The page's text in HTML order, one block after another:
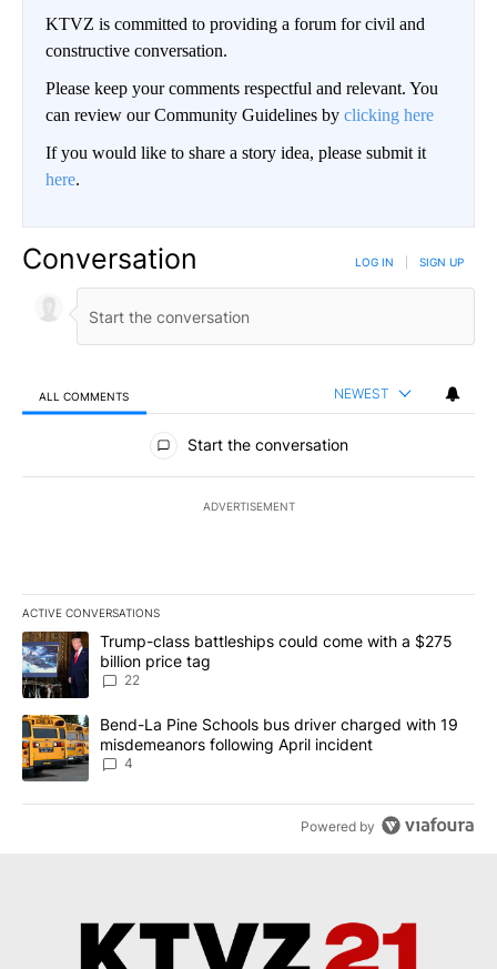
KTVZ is committed to providing a forum for civil and
constructive conversation.
Please keep your comments respectful and relevant. You
can review our Community Guidelines by clicking here
If you would like to share a story idea, please submit it
here.
Conversation LOG IN SIGN UP
ALL COMMENTS NEWEST
All Comments
Start the conversation
ADVERTISEMENT
ACTIVE CONVERSATIONS
The following is a list of the most commented articles in the last
A trending article titled "Trump-class battleships could come
Trump-class battleships could come with a $275
billion price tag
22
A trending article titled "Bend-La Pine Schools bus driver
Bend-La Pine Schools bus driver charged with 19
misdemeanors following April incident
4
Powered by